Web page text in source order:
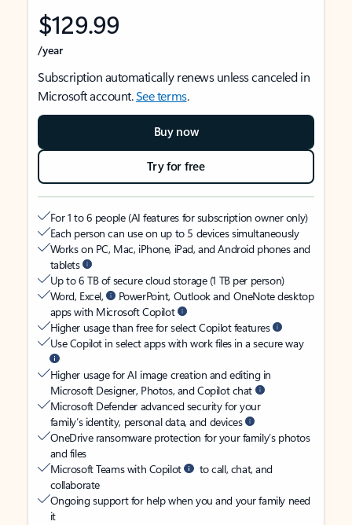
$129.99
/year
Subscription automatically renews unless canceled in
Microsoft account.See terms.
Buy now
Try for free
For 1 to 6 people (AI features for subscription owner only)
Each person can use on up to 5 devices simultaneously
Works on PC, Mac, iPhone, iPad, and Android phones and
tablets
Up to 6 TB of secure cloud storage (1 TB per person)
Word, Excel,
PowerPoint, Outlook and OneNote desktop
apps with Microsoft Copilot
Higher usage than free for select Copilot features
Use Copilot in select apps with work files in a secure way
Higher usage for AI image creation and editing in
Microsoft Designer, Photos, and Copilot chat
Microsoft Defender advanced security for your
family’s identity, personal data, and devices
OneDrive ransomware protection for your family’s photos
and files
Microsoft Teams with Copilot
to call, chat, and
collaborate
Ongoing support for help when you and your family need
it